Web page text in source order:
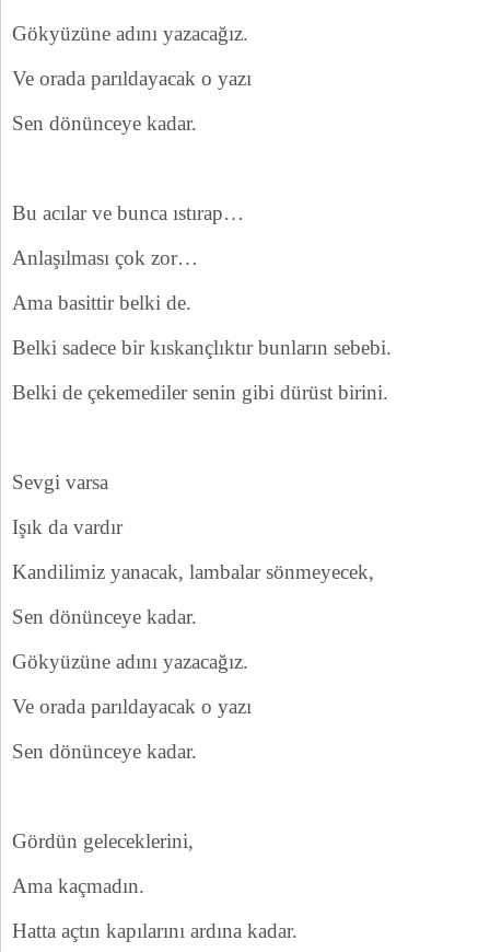
Gökyüzüne adını yazacağız.
Ve orada parıldayacak o yazı
Sen dönünceye kadar.
Bu acılar ve bunca ıstırap…
Anlaşılması çok zor…
Ama basittir belki de.
Belki sadece bir kıskançlıktır bunların sebebi.
Belki de çekemediler senin gibi dürüst birini.
Sevgi varsa
Işık da vardır
Kandilimiz yanacak, lambalar sönmeyecek,
Sen dönünceye kadar.
Gökyüzüne adını yazacağız.
Ve orada parıldayacak o yazı
Sen dönünceye kadar.
Gördün geleceklerini,
Ama kaçmadın.
Hatta açtın kapılarını ardına kadar.